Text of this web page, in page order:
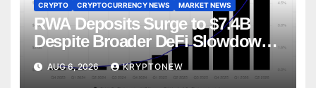
CRYPTO CRYPTOCURRENCY NEWS MARKET NEWS
RWA Deposits Surge to $7.4B
Despite Broader DeFi Slowdown:
CoinShares
AUG 6, 2026 KRYPTONEW